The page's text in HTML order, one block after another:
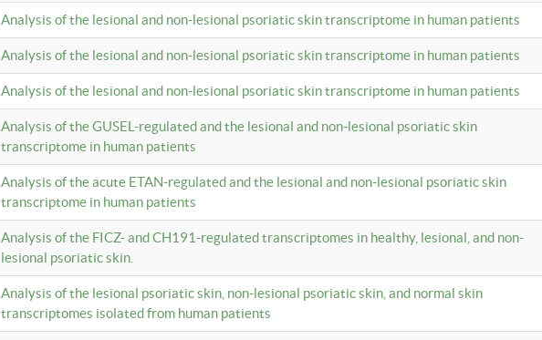
Analysis of the lesional and non-lesional psoriatic skin transcriptome in human patients
Analysis of the lesional and non-lesional psoriatic skin transcriptome in human patients
Analysis of the lesional and non-lesional psoriatic skin transcriptome in human patients
Analysis of the GUSEL-regulated and the lesional and non-lesional psoriatic skin
transcriptome in human patients
Analysis of the acute ETAN-regulated and the lesional and non-lesional psoriatic skin
transcriptome in human patients
Analysis of the FICZ- and CH191-regulated transcriptomes in healthy, lesional, and non-
lesional psoriatic skin.
Analysis of the lesional psoriatic skin, non-lesional psoriatic skin, and normal skin
transcriptomes isolated from human patients